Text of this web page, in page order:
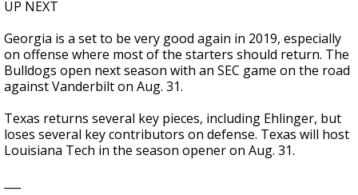
UP NEXT
Georgia is a set to be very good again in 2019, especially
on offense where most of the starters should return. The
Bulldogs open next season with an SEC game on the road
against Vanderbilt on Aug. 31.
Texas returns several key pieces, including Ehlinger, but
loses several key contributors on defense. Texas will host
Louisiana Tech in the season opener on Aug. 31.